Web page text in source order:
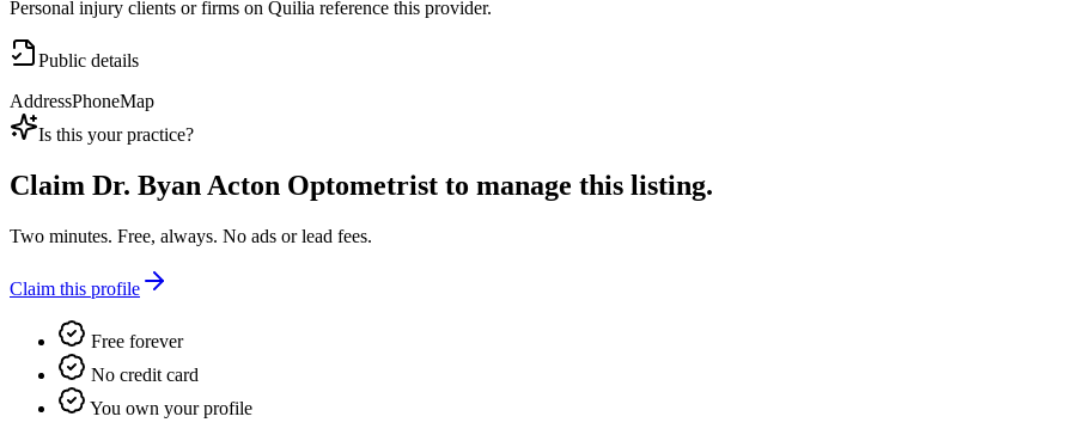
Personal injury clients or firms on Quilia reference this provider.
Public details
AddressPhoneMap
Is this your practice?
Claim Dr. Byan Acton Optometrist to manage this listing.
Two minutes. Free, always. No ads or lead fees.
Claim this profile
Free forever
No credit card
You own your profile